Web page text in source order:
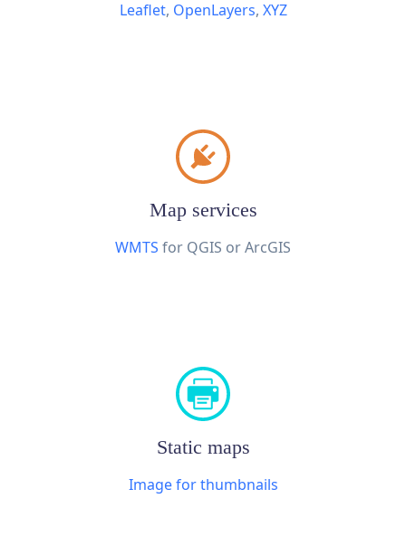
Leaflet, OpenLayers, XYZ
Map services
WMTS for QGIS or ArcGIS
Static maps
Image for thumbnails